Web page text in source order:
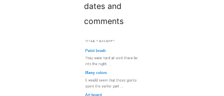
dates and
comments